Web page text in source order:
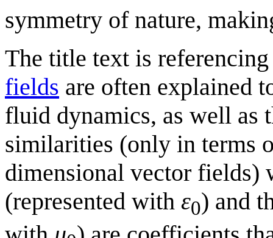
symmetry of nature,
The title text is
fields are often explained
fluid dynamics, as well as
similarities (only in terms
dimensional vector
(represented with ε0) and